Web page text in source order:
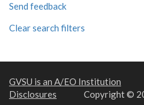
Send feedback
Clear search filters
GVSU is an A/EO Institution
Disclosures
Copyright ©